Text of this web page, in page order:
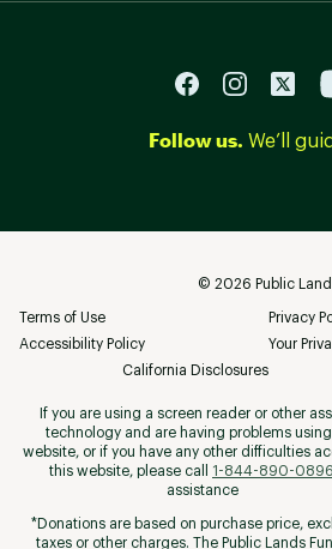
Follow us. We’ll
© 2026 Public
Terms of Use
Privacy
Accessibility Policy
Your
California Disclosures
If you are using a screen reader or other
technology and are having problems
website, or if you have any other difficulties
this website, please call
1-844-890-0896
assistance
*Donations are based on purchase price,
taxes or other charges. The Public Lands